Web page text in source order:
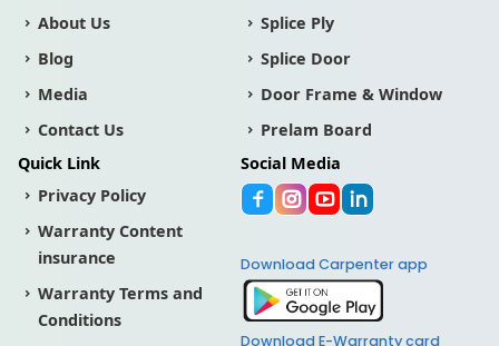
About Us
Blog
Media
Contact Us
Splice Ply
Splice Door
Door Frame & Window
Prelam Board
Quick Link
Privacy Policy
Warranty Content
insurance
Warranty Terms and
Conditions
Social Media
Download Carpenter app
Download E-Warranty card